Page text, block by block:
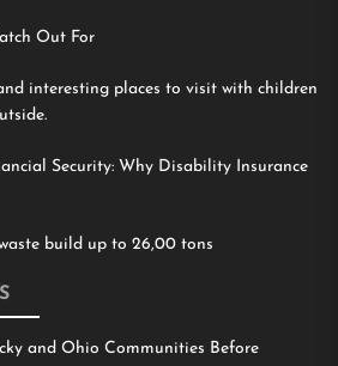
Out For
interesting places to visit with children
Security: Why Disability Insurance
build up to 26,00 tons
and Ohio Communities Before